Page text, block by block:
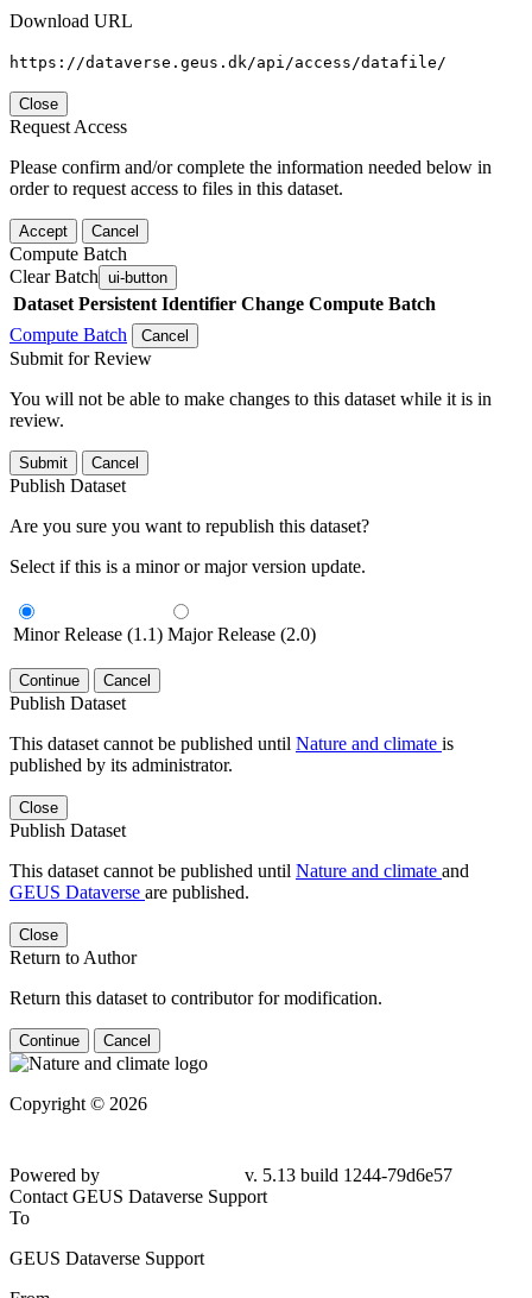
Download URL
https://dataverse.geus.dk/api/access/datafile/
Close
Request Access
Please confirm and/or complete the information needed below in
order to request access to files in this dataset.
Accept Cancel
Compute Batch
Clear Batch ui-button
Dataset Persistent Identifier Change Compute Batch
Compute Batch
Cancel
Submit for Review
You will not be able to make changes to this dataset while it is in
review.
Submit Cancel
Publish Dataset
Are you sure you want to republish this dataset?
Select if this is a minor or major version update.
Minor Release (1.1) Major Release (2.0)
Continue Cancel
Publish Dataset
This dataset cannot be published until Nature and climate is
published by its administrator.
Close
Publish Dataset
This dataset cannot be published until Nature and climate and
GEUS Dataverse are published.
Close
Return to Author
Return this dataset to contributor for modification.
Continue Cancel
Copyright © 2026
Powered by
v. 5.13 build 1244-79d6e57
Contact GEUS Dataverse Support
To
GEUS Dataverse Support